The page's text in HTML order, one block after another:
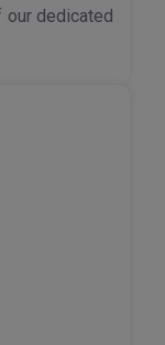
dedicated